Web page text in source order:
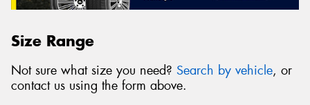
Size Range
Not sure what size you need? Search by vehicle, or
contact us using the form above.